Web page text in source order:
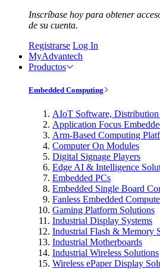
Inscríbase hoy para obtener
de su cuenta.
Registrarse Log In
MyAdvantech
Productos
Embedded Computing
AIoT Software,
Application Focus
Arm-Based Computing
Computer On Modules
Digital Signage Players
Edge AI & Intelligence
Embedded PCs
Embedded Single Board
Fanless Embedded
Gaming Platform Solutions
Industrial Display Systems
Industrial Flash & Memory
Industrial Motherboards
Industrial Wireless Solutions
Wireless ePaper Display